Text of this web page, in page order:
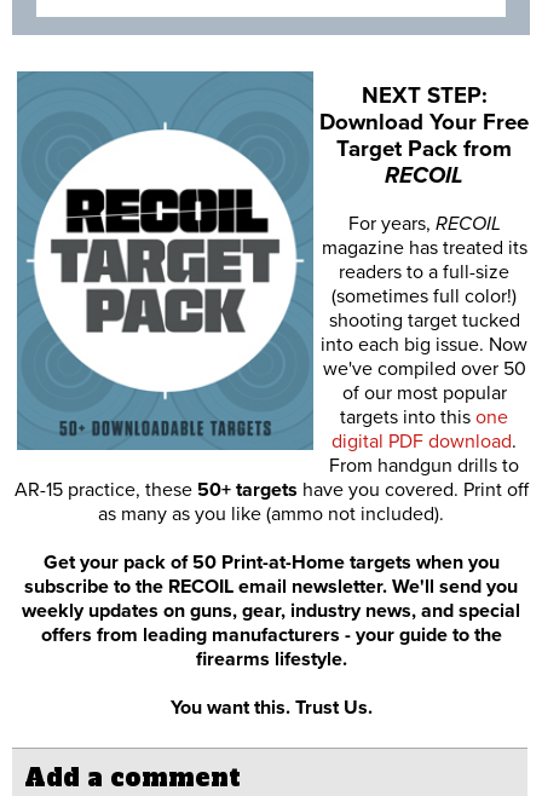
NEXT STEP:
Download Your Free
Target Pack from
RECOIL
For years, RECOIL
magazine has treated its
readers to a full-size
(sometimes full color!)
shooting target tucked
into each big issue. Now
we've compiled over 50
of our most popular
targets into this one
digital PDF download.
From handgun drills to
AR-15 practice, these 50+ targets have you covered. Print off
as many as you like (ammo not included).
Get your pack of 50 Print-at-Home targets when you
subscribe to the RECOIL email newsletter. We'll send you
weekly updates on guns, gear, industry news, and special
offers from leading manufacturers - your guide to the
firearms lifestyle.
You want this. Trust Us.
Add a comment